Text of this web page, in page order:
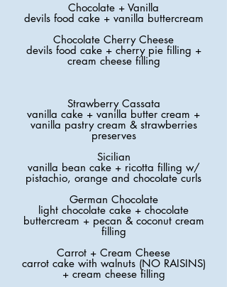
Chocolate + Vanilla
devils food cake + vanilla buttercream
Chocolate Cherry Cheese
devils food cake + cherry pie filling +
cream cheese filling
Strawberry Cassata
vanilla cake + vanilla butter cream +
vanilla pastry cream & strawberries
preserves
Sicilian
vanilla bean cake + ricotta filling w/
pistachio, orange and chocolate curls
German Chocolate
light chocolate cake + chocolate
buttercream + pecan & coconut cream
filling
Carrot + Cream Cheese
carrot cake with walnuts (NO RAISINS)
+ cream cheese filling